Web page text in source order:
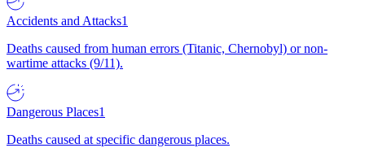
Accidents and Attacks1
Deaths caused from human errors (Titanic, Chernobyl) or non-
wartime attacks (9/11).
Dangerous Places1
Deaths caused at specific dangerous places.